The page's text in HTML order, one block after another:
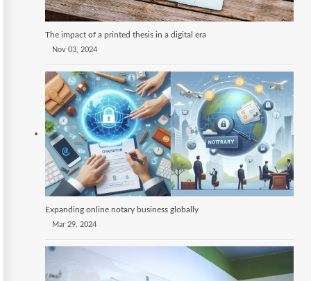
The impact of a printed thesis in a digital era
Nov 03, 2024
Expanding online notary business globally
Mar 29, 2024